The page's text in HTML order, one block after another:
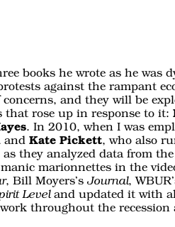
books he wrote as he was
against the rampant
and they will be
that rose up in response to it:
. In 2010, when I was
and Kate Pickett, who also
they analyzed data from
marionnettes in the
, Bill Moyers’s Journal,
Leveland updated it with
throughout the recession